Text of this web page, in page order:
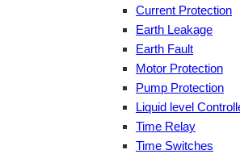
Current Protection
Earth Leakage
Earth Fault
Motor Protection
Pump Protection
Liquid level
Time Relay
Time Switches